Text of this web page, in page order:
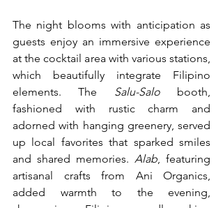
The night blooms with anticipation as
guests enjoy an immersive experience
at the cocktail area with various stations,
which beautifully integrate Filipino
elements. The Salu-Salo booth,
fashioned with rustic charm and
adorned with hanging greenery, served
up local favorites that sparked smiles
and shared memories. Alab , featuring
artisanal crafts from Ani Organics,
added warmth to the evening,